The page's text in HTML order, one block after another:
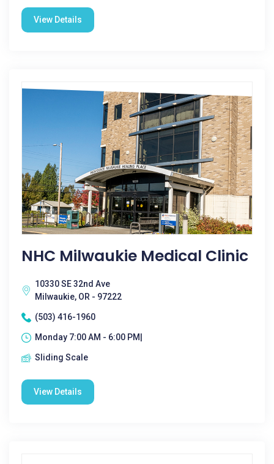
View Details
NHC Milwaukie Medical Clinic
10330 SE 32nd Ave
Milwaukie, OR - 97222
(503) 416-1960
Monday 7:00 AM - 6:00 PM|
Sliding Scale
View Details